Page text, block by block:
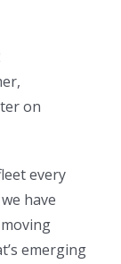
on
every
have
emerging